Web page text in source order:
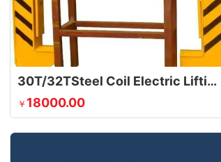
30T/32TSteel Coil Electric Lifting Clamp
￥ 18000.00